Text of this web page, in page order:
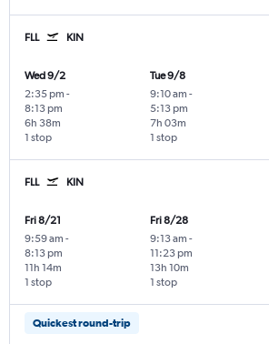
FLL KIN
Wed 9/2
2:35 pm -
8:13 pm
1 stop
6h 38m
Tue 9/8
9:10 am -
5:13 pm
1 stop
7h 03m
FLL KIN
Fri 8/21
9:59 am -
8:13 pm
1 stop
11h 14m
Fri 8/28
9:13 am -
11:23 pm
1 stop
13h 10m
Quickest round-trip